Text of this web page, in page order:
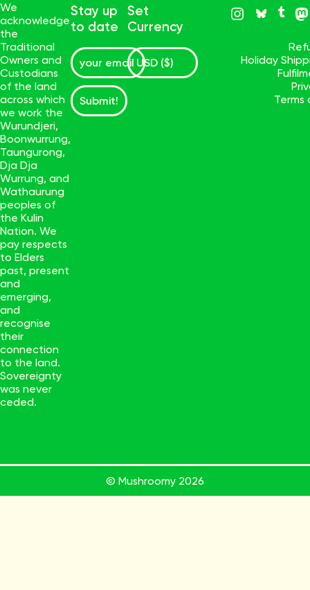
We
acknowledge
the
Traditional
Owners and
Custodians
of the land
across which
we work the
Wurundjeri,
Boonwurrung,
Taungurong,
Dja Dja
Wurrung, and
Wathaurung
peoples of
the Kulin
Nation. We
pay respects
to Elders
past, present
and
emerging,
and
recognise
their
connection
to the land.
Sovereignty
was never
ceded.
Stay up
to date
Submit!
Set
Currency
Holiday
Terms
© Mushroomy 2026